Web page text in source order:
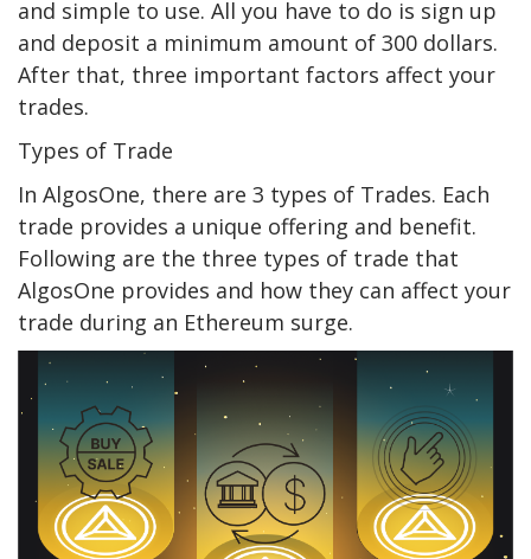
and simple to use. All you have to do is sign up
and deposit a minimum amount of 300 dollars.
After that, three important factors affect your
trades.
Types of Trade
In AlgosOne, there are 3 types of Trades. Each
trade provides a unique offering and benefit.
Following are the three types of trade that
AlgosOne provides and how they can affect your
trade during an Ethereum surge.